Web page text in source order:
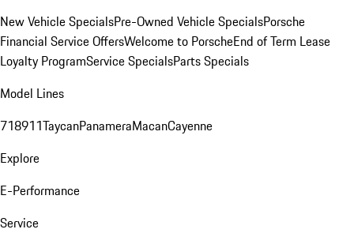
New Vehicle SpecialsPre-Owned Vehicle SpecialsPorsche
Financial Service OffersWelcome to PorscheEnd of Term Lease
Loyalty ProgramService SpecialsParts Specials
Model Lines
718911TaycanPanameraMacanCayenne
Explore
E-Performance
Service